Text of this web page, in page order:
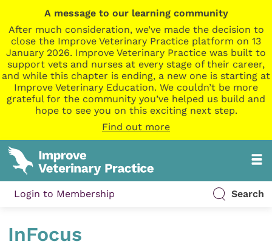
A message to our learning community
After much consideration, we’ve made the decision to
close the Improve Veterinary Practice platform on 13
January 2026. Improve Veterinary Practice was built to
support vets and nurses at every stage of their career,
and while this chapter is ending, a new one is starting at
Improve Veterinary Education. We couldn’t be more
grateful for the community you’ve helped us build and
hope to see you on this exciting next step.
Find out more
Login to Membership Search
InFocus